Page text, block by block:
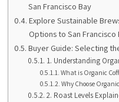
San Francisco Bay
Explore Sustainable
Options to San Francisco
Buyer Guide: Selecting
1. Understanding
What is Organic
Why Choose
2. Roast Levels